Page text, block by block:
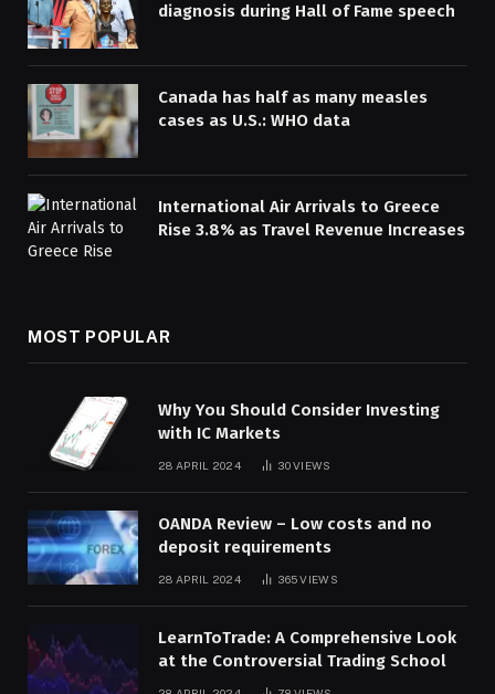
diagnosis during Hall of Fame speech
Canada has half as many measles
cases as U.S.: WHO data
International Air Arrivals to Greece
Rise 3.8% as Travel Revenue Increases
MOST POPULAR
Why You Should Consider Investing
with IC Markets
28 APRIL 2024 30VIEWS
OANDA Review – Low costs and no
deposit requirements
28 APRIL 2024 365VIEWS
LearnToTrade: A Comprehensive Look
at the Controversial Trading School